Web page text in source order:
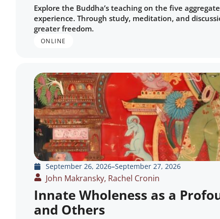
Explore the Buddha’s teaching on the five
experience. Through study, meditation, and
greater freedom.
ONLINE
September 26, 2026–September 27, 2026
John Makransky, Rachel Cronin
Innate Wholeness as a
and Others